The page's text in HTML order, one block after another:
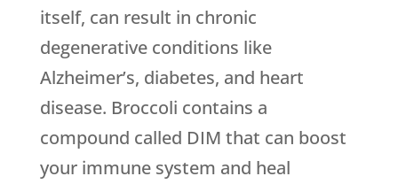
itself, can result in chronic
degenerative conditions like
Alzheimer’s, diabetes, and heart
disease. Broccoli contains a
compound called DIM that can boost
your immune system and heal